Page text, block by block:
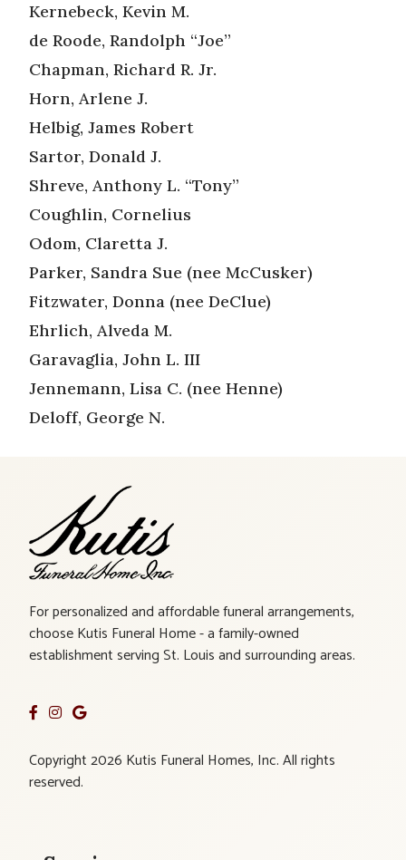
Kernebeck, Kevin M.
de Roode, Randolph “Joe”
Chapman, Richard R. Jr.
Horn, Arlene J.
Helbig, James Robert
Sartor, Donald J.
Shreve, Anthony L. “Tony”
Coughlin, Cornelius
Odom, Claretta J.
Parker, Sandra Sue (nee McCusker)
Fitzwater, Donna (nee DeClue)
Ehrlich, Alveda M.
Garavaglia, John L. III
Jennemann, Lisa C. (nee Henne)
Deloff, George N.
For personalized and affordable funeral arrangements,
choose Kutis Funeral Home - a family-owned
establishment serving St. Louis and surrounding areas.
Copyright 2026 Kutis Funeral Homes, Inc. All rights
reserved.